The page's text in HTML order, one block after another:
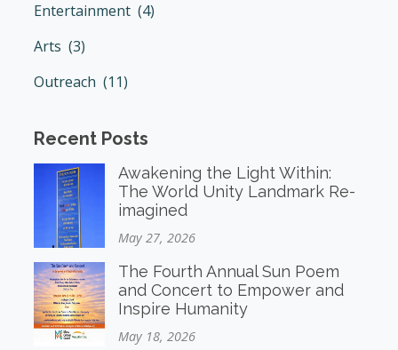
Entertainment (4)
Arts (3)
Outreach (11)
Recent Posts
Awakening the Light Within:
The World Unity Landmark Re-
imagined
May 27, 2026
The Fourth Annual Sun Poem
and Concert to Empower and
Inspire Humanity
May 18, 2026